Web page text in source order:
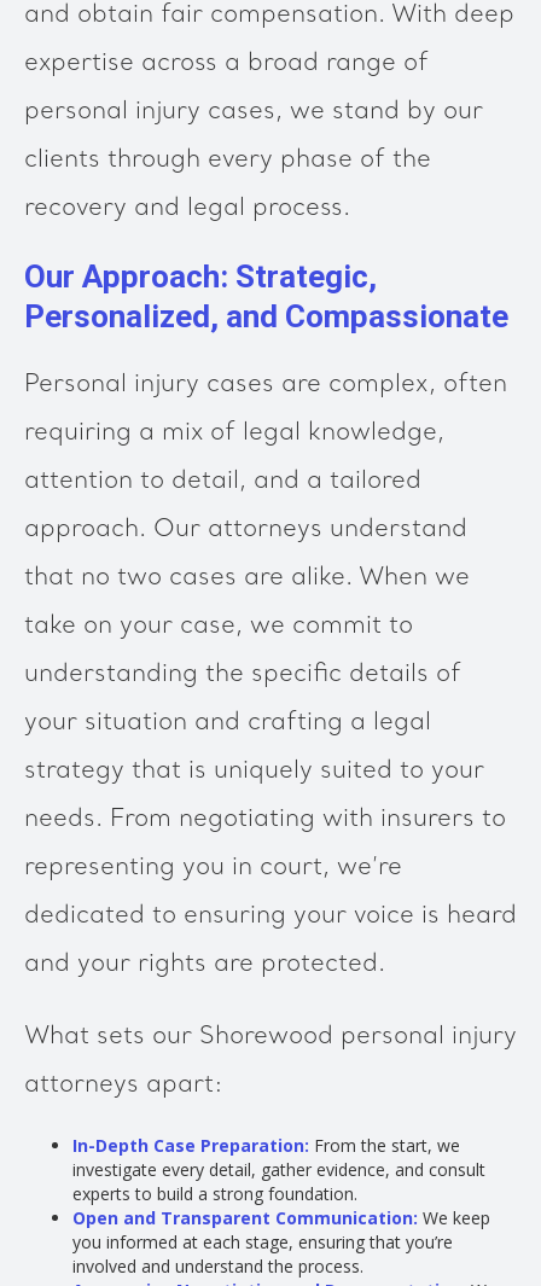
and obtain fair compensation. With deep
expertise across a broad range of
personal injury cases, we stand by our
clients through every phase of the
recovery and legal process.
Our Approach: Strategic,
Personalized, and Compassionate
Personal injury cases are complex, often
requiring a mix of legal knowledge,
attention to detail, and a tailored
approach. Our attorneys understand
that no two cases are alike. When we
take on your case, we commit to
understanding the specific details of
your situation and crafting a legal
strategy that is uniquely suited to your
needs. From negotiating with insurers to
representing you in court, we’re
dedicated to ensuring your voice is heard
and your rights are protected.
What sets our Shorewood personal injury
attorneys apart:
In-Depth Case Preparation: From the start, we
investigate every detail, gather evidence, and consult
experts to build a strong foundation.
Open and Transparent Communication: We keep
you informed at each stage, ensuring that you’re
involved and understand the process.